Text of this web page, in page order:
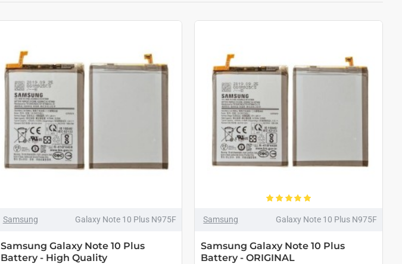
Samsung Galaxy Note 10 Plus N975F
Samsung Galaxy Note 10 Plus
Battery - High Quality
Samsung Galaxy Note 10 Plus N975F
Samsung Galaxy Note 10 Plus
Battery - ORIGINAL